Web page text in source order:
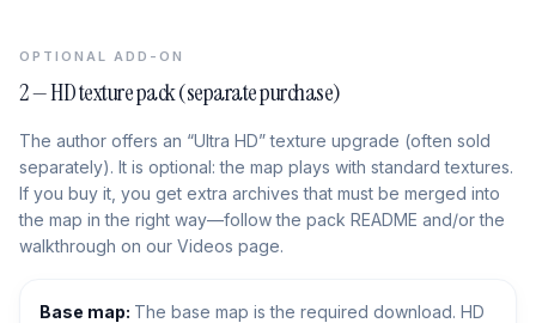
OPTIONAL ADD-ON
2 — HD texture pack (separate purchase)
The author offers an “Ultra HD” texture upgrade (often sold
separately). It is optional: the map plays with standard textures.
If you buy it, you get extra archives that must be merged into
the map in the right way—follow the pack README and/or the
walkthrough on our Videos page.
Base map: The base map is the required download. HD